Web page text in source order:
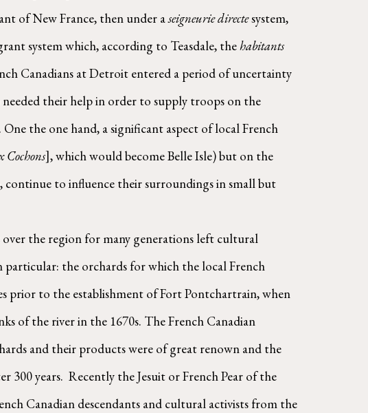
of New France, then under a seigneurie directe system,
system which, according to Teasdale, the habitants
Canadians at Detroit entered a period of uncertainty
their help in order to supply troops on the
the one hand, a significant aspect of local French
Cochons], which would become Belle Isle) but on the
to influence their surroundings in small but
particular: the orchards for which the local French
prior to the establishment of Fort Pontchartrain, when
Recollet missionary Louis Hennepin noted an abundance of wild fruit trees growing on the banks of the river in the 1670s. The French Canadian
and their products were of great renown and the
300 years.  Recently the Jesuit or French Pear of the
Canadian descendants and cultural activists from the